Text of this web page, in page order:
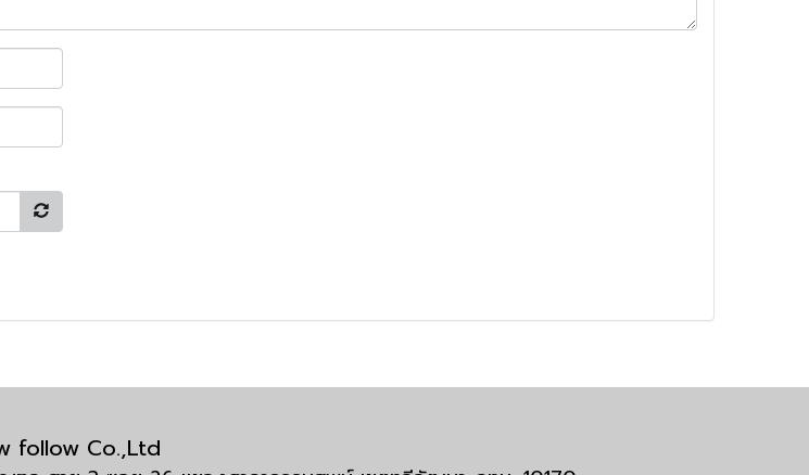
follow Co.,Ltd